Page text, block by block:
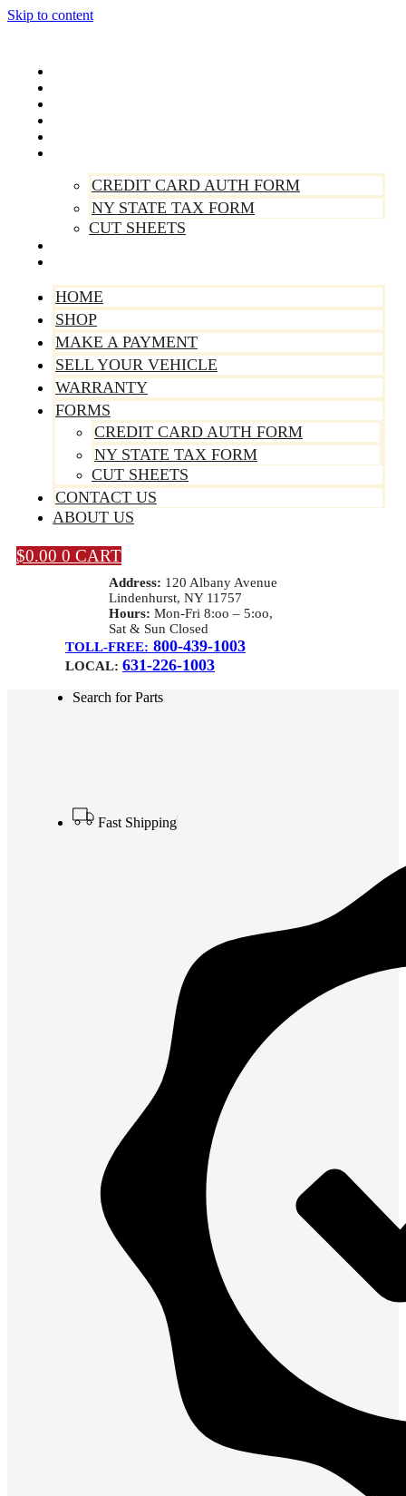
Skip to content
CREDIT CARD AUTH FORM
NY STATE TAX FORM
CUT SHEETS
HOME
SHOP
MAKE A PAYMENT
SELL YOUR VEHICLE
WARRANTY
FORMS
CREDIT CARD AUTH FORM
NY STATE TAX FORM
CUT SHEETS
CONTACT US
ABOUT US
$0.00 0 CART
Address: 120 Albany Avenue
Lindenhurst, NY 11757
Hours: Mon-Fri 8:oo – 5:oo,
Sat & Sun Closed
TOLL-FREE: 800-439-1003
LOCAL: 631-226-1003
Search for Parts
Fast Shipping